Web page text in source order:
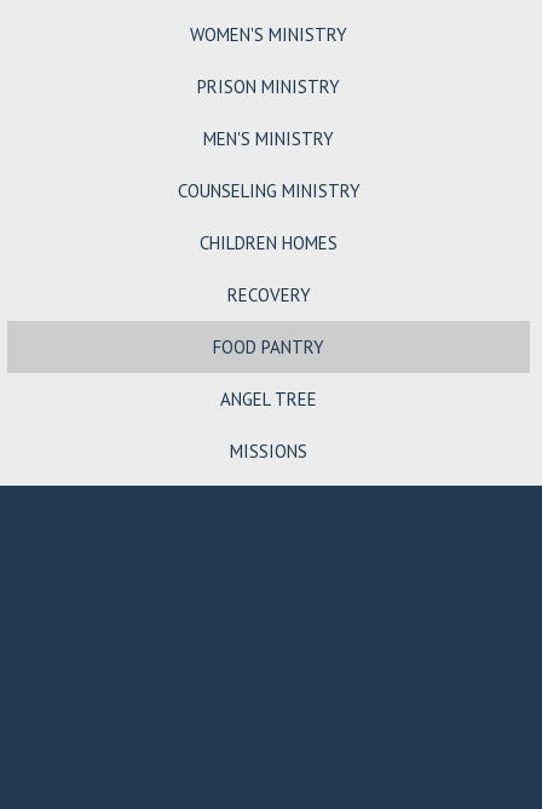
WOMEN'S MINISTRY
PRISON MINISTRY
MEN'S MINISTRY
COUNSELING MINISTRY
CHILDREN HOMES
RECOVERY
FOOD PANTRY
ANGEL TREE
MISSIONS